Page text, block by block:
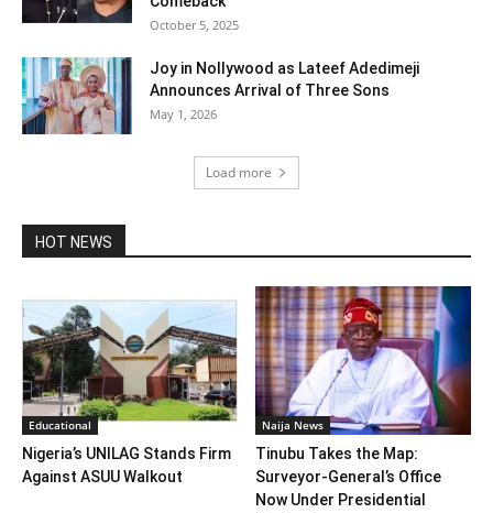
October 5, 2025
Joy in Nollywood as Lateef Adedimeji
Announces Arrival of Three Sons
May 1, 2026
Load more
HOT NEWS
Educational
Nigeria’s UNILAG Stands Firm
Against ASUU Walkout
Naija News
Tinubu Takes the Map:
Surveyor-General’s Office
Now Under Presidential